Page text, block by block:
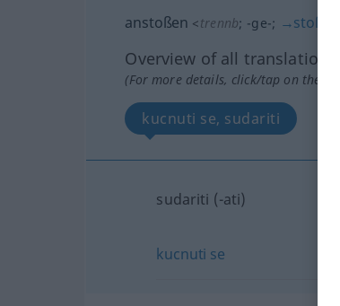
anstoßen <trennb; -ge-; →stoßen
Overview of all translations
(For more details, click/tap on the
kucnuti se, sudariti
sudariti (-ati)
kucnuti se